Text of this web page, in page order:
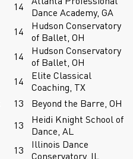
14
Dance Academy, GA
14
Hudson Conservatory
of Ballet, OH
14
Hudson Conservatory
of Ballet, OH
14
Elite Classical
Coaching, TX
13
Beyond the Barre, OH
13
Heidi Knight School of
Dance, AL
13
Illinois Dance
Conservatory, IL